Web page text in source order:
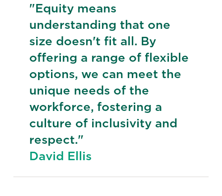
"Equity means
understanding that one
size doesn't fit all. By
offering a range of flexible
options, we can meet the
unique needs of the
workforce, fostering a
culture of inclusivity and
respect."
David Ellis